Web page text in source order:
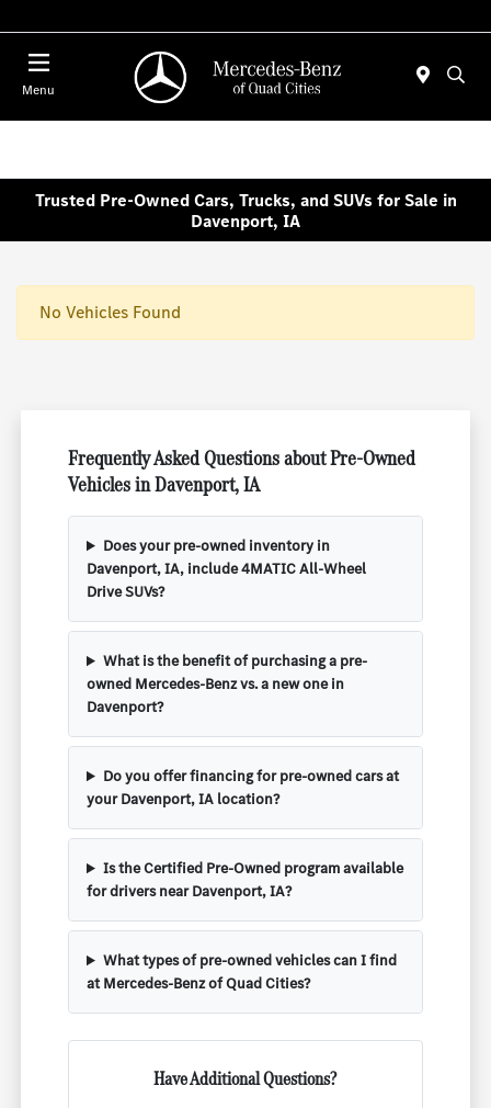
Menu
Trusted Pre-Owned Cars, Trucks, and SUVs for Sale in
Davenport, IA
No Vehicles Found
Frequently Asked Questions about Pre-Owned
Vehicles in Davenport, IA
Does your pre-owned inventory in
Davenport, IA, include 4MATIC All-Wheel
Drive SUVs?
What is the benefit of purchasing a pre-
owned Mercedes-Benz vs. a new one in
Davenport?
Do you offer financing for pre-owned cars at
your Davenport, IA location?
Is the Certified Pre-Owned program available
for drivers near Davenport, IA?
What types of pre-owned vehicles can I find
at Mercedes-Benz of Quad Cities?
Have Additional Questions?